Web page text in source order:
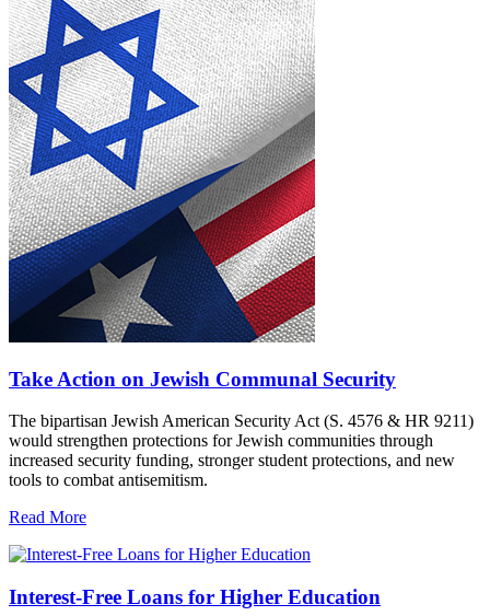
Take Action on Jewish Communal Security
The bipartisan Jewish American Security Act (S. 4576 & HR 9211)
would strengthen protections for Jewish communities through
increased security funding, stronger student protections, and new
tools to combat antisemitism.
Read More
Interest-Free Loans for Higher Education